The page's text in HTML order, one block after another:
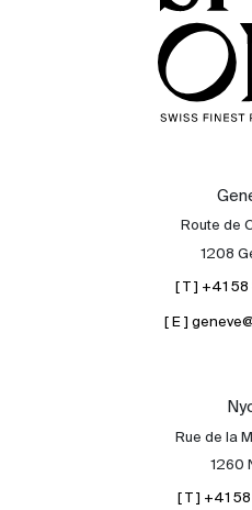
Route de
1208
[ T ] +41 58
[ E ]
Rue de la
1260
[ T ] +41 58